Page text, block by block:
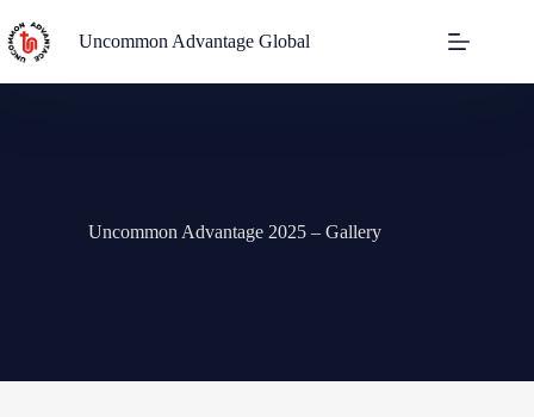
Uncommon Advantage Global
Uncommon Advantage 2025 – Gallery